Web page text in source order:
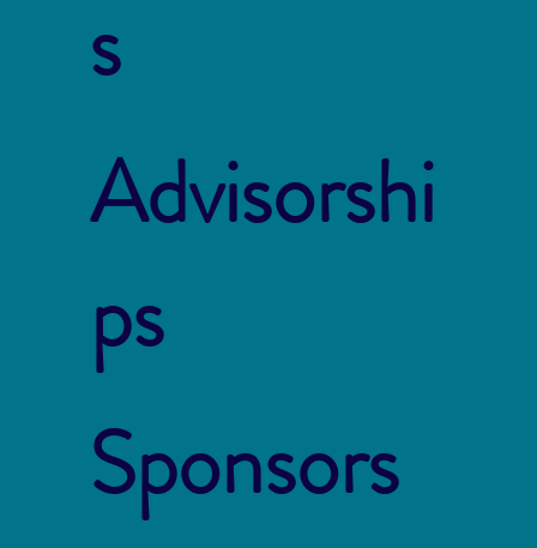
s
Advisorshi
ps
Sponsors